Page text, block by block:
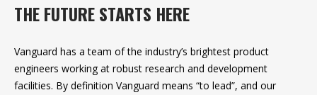
THE FUTURE STARTS HERE
Vanguard has a team of the industry’s brightest product
engineers working at robust research and development
facilities. By definition Vanguard means “to lead”, and our